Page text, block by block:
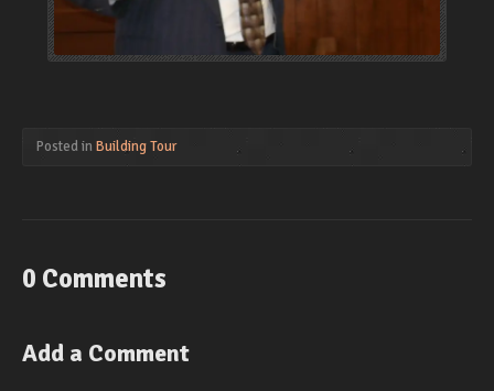
Posted in Building Tour
0 Comments
Add a Comment